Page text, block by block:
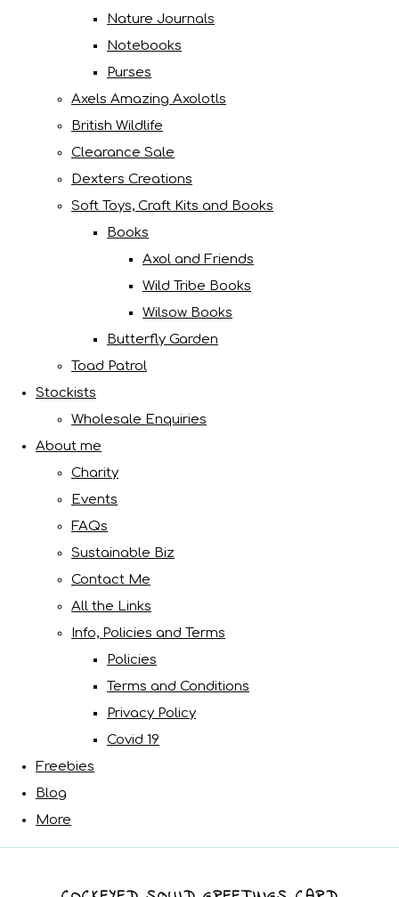
Nature Journals
Notebooks
Purses
Axels Amazing Axolotls
British Wildlife
Clearance Sale
Dexters Creations
Soft Toys, Craft Kits and Books
Books
Axol and Friends
Wild Tribe Books
Wilsow Books
Butterfly Garden
Toad Patrol
Stockists
Wholesale Enquiries
About me
Charity
Events
FAQs
Sustainable Biz
Contact Me
All the Links
Info, Policies and Terms
Policies
Terms and Conditions
Privacy Policy
Covid 19
Freebies
Blog
More